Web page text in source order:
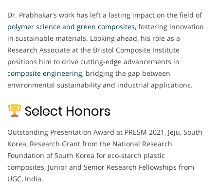
Dr. Prabhakar’s work has left a lasting impact on the field of
polymer science and green composites, fostering innovation
in sustainable materials. Looking ahead, his role as a
Research Associate at the Bristol Composite Institute
positions him to drive cutting-edge advancements in
composite engineering, bridging the gap between
environmental sustainability and industrial applications.
Select Honors
Outstanding Presentation Award at PRESM 2021, Jeju, South
Korea, Research Grant from the National Research
Foundation of South Korea for eco-starch plastic
composites, Junior and Senior Research Fellowships from
UGC, India.